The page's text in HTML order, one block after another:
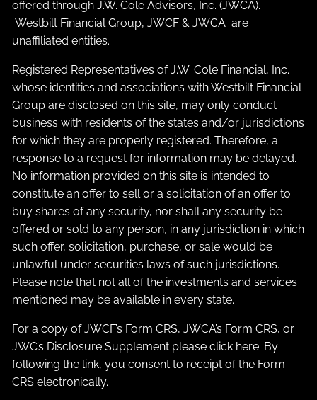
offered through J.W. Cole Advisors, Inc. (JWCA).
Westbilt Financial Group, JWCF & JWCA are
unaffiliated entities.
Registered Representatives of J.W. Cole Financial, Inc.
whose identities and associations with Westbilt Financial
Group are disclosed on this site, may only conduct
business with residents of the states and/or jurisdictions
for which they are properly registered. Therefore, a
response to a request for information may be delayed.
No information provided on this site is intended to
constitute an offer to sell or a solicitation of an offer to
buy shares of any security, nor shall any security be
offered or sold to any person, in any jurisdiction in which
such offer, solicitation, purchase, or sale would be
unlawful under securities laws of such jurisdictions.
Please note that not all of the investments and services
mentioned may be available in every state.
For a copy of JWCF’s Form CRS, JWCA’s Form CRS, or
JWC’s Disclosure Supplement please click here. By
following the link, you consent to receipt of the Form
CRS electronically.